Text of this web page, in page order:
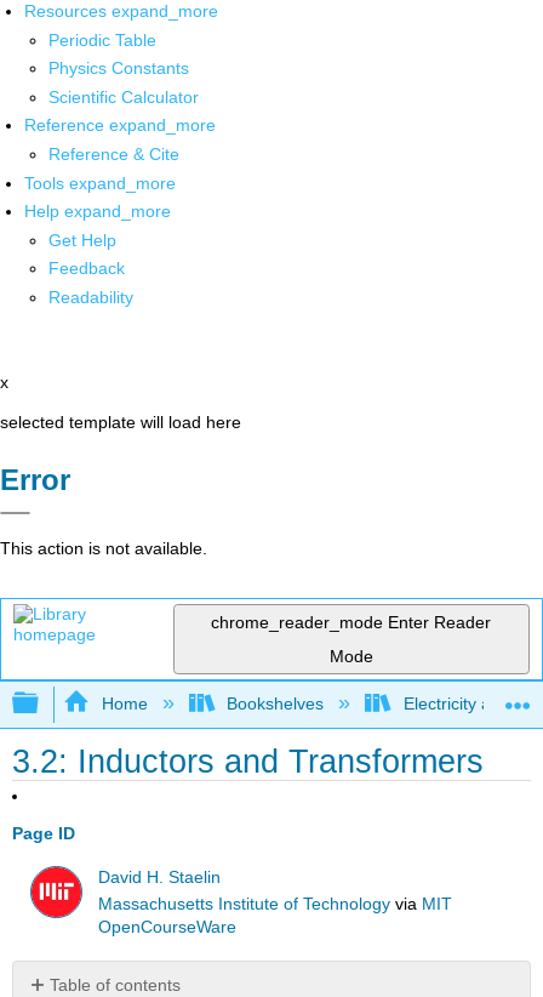
Resources expand_more
Periodic Table
Physics Constants
Scientific Calculator
Reference expand_more
Reference & Cite
Tools expand_more
Help expand_more
Get Help
Feedback
Readability
x
selected template will load here
Error
This action is not available.
chrome_reader_mode Enter Reader
Mode
Expand/collapse global hierarchy
Home Bookshelves Electricity and
3.2: Inductors and Transformers
Page ID
David H. Staelin
Massachusetts Institute of Technology via MIT
OpenCourseWare
Table of contents